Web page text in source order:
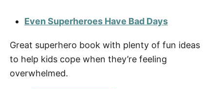
Even Superheroes Have Bad Days
Great superhero book with plenty of fun ideas
to help kids cope when they’re feeling
overwhelmed.